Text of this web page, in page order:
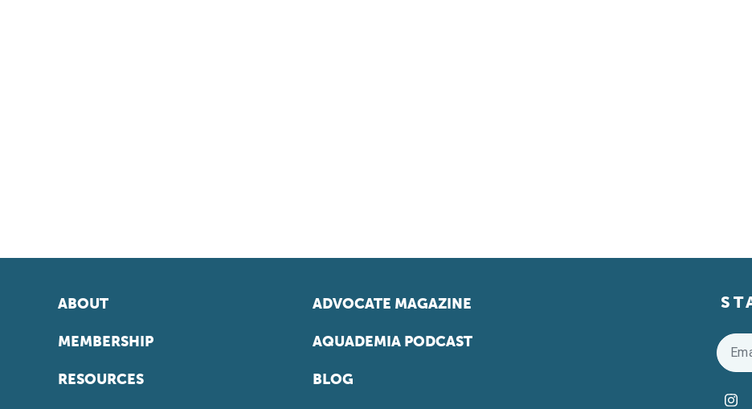
ABOUT
MEMBERSHIP
RESOURCES
ADVOCATE MAGAZINE
AQUADEMIA PODCAST
BLOG
Email